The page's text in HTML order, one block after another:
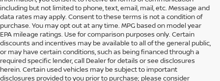
including but not limited to phone, text, email, mail, etc. Message and
data rates may apply. Consent to these terms is not a condition of
purchase. You may opt out at any time. MPG based on model year
EPA mileage ratings. Use for comparison purposes only. Certain
discounts and incentives may be available to all of the general public,
or may have certain conditions, such as being financed through a
required specific lender, call Dealer for details or see disclosures
herein. Certain used vehicles may be subject to important
disclosures provided to you prior to purchase; please consider